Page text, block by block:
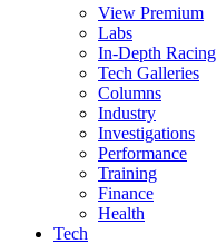
View Premium
Labs
In-Depth Racing
Tech Galleries
Columns
Industry
Investigations
Performance
Training
Finance
Health
Tech